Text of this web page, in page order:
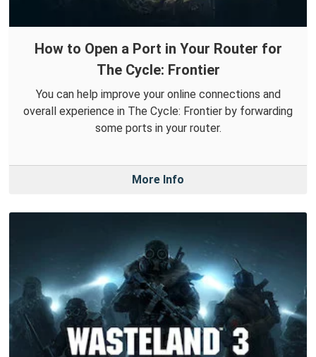
How to Open a Port in Your Router for
The Cycle: Frontier
You can help improve your online connections and
overall experience in The Cycle: Frontier by forwarding
some ports in your router.
More Info